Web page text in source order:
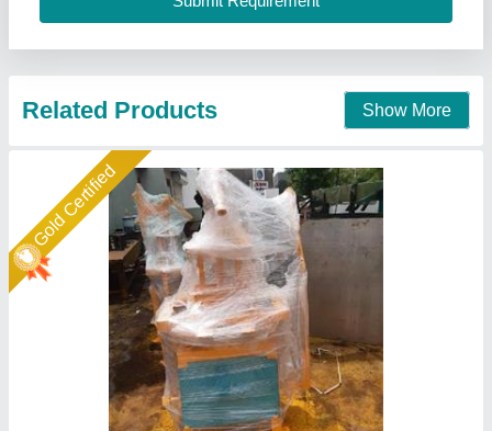
Call Now
Contact Supplier
Star Performer
Portable Manual Brick Making Machine